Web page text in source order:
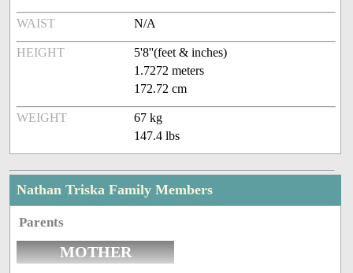
WAIST N/A
HEIGHT
5'8''(feet & inches)
1.7272 meters
172.72 cm
WEIGHT
67 kg
147.4 lbs
Nathan Triska Family Members
Parents
MOTHER